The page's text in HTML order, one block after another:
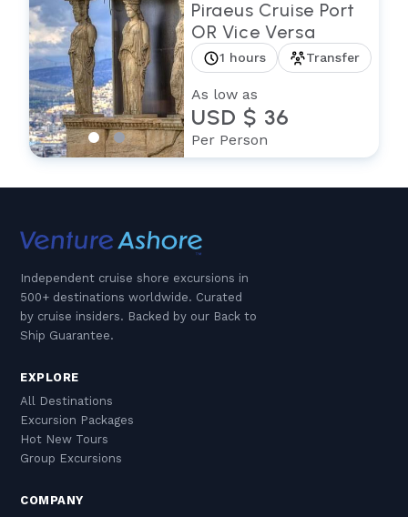
Piraeus Cruise Port
OR Vice Versa
1 hours Transfer
As low as
USD $ 36
Per Person
Independent cruise shore excursions in
500+ destinations worldwide. Curated
by cruise insiders. Backed by our Back to
Ship Guarantee.
EXPLORE
All Destinations
Excursion Packages
Hot New Tours
Group Excursions
COMPANY